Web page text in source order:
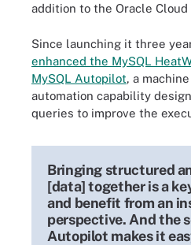
addition to the Oracle
Since launching it three
enhanced the MySQL
MySQL Autopilot, a
automation capability
queries to improve the
Bringing structured
[data] together is a
and benefit from an
perspective. And the
Autopilot makes it